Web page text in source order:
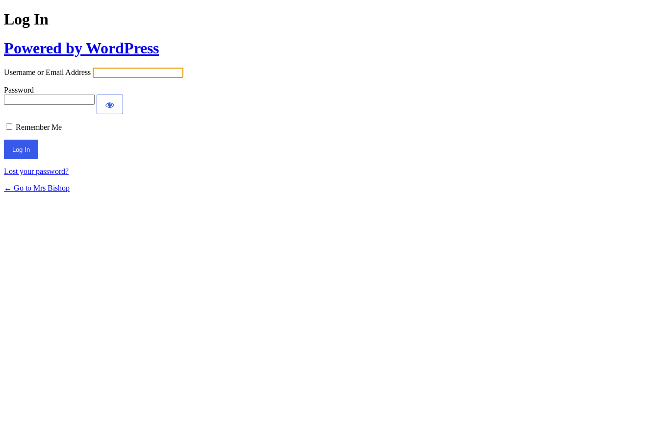
Log In
Powered by WordPress
Username or Email Address
Password
Remember Me
Lost your password?
← Go to Mrs Bishop